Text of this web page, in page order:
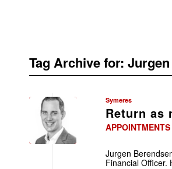
Tag Archive for:
Symeres
Return as
APPOINTMENTS
Jurgen
Financial Officer.